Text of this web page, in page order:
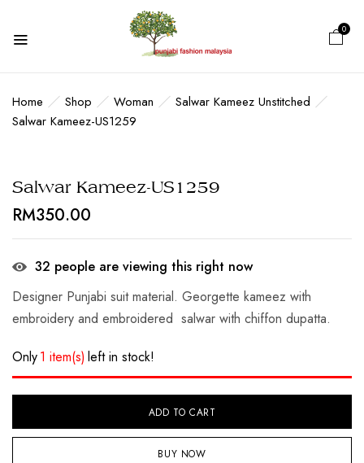
0
Home Shop Woman
Salwar Kameez Unstitched
Salwar Kameez-US1259
Salwar Kameez-US1259
RM350.00
32 people are viewing this right now
Designer Punjabi suit material. Georgette kameez with
embroidery and embroidered salwar with chiffon dupatta.
Only1 item(s) left in stock!
ADD TO CART
BUY NOW
“SALWAR KAMEEZ-US1259”
Your rating